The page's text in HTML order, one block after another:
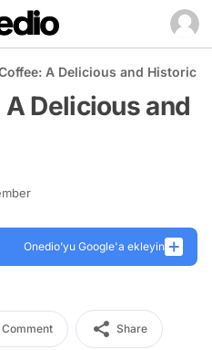
A Delicious and Historic
Delicious and
Onedio’yu Google'a ekleyin
Comment Share